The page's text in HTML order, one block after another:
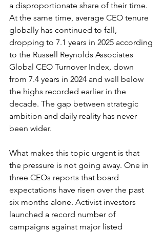
a disproportionate share of their time.
At the same time, average CEO tenure
globally has continued to fall,
dropping to 7.1 years in 2025 according
to the Russell Reynolds Associates
Global CEO Turnover Index, down
from 7.4 years in 2024 and well below
the highs recorded earlier in the
decade. The gap between strategic
ambition and daily reality has never
been wider.
What makes this topic urgent is that
the pressure is not going away. One in
three CEOs reports that board
expectations have risen over the past
six months alone. Activist investors
launched a record number of
campaigns against major listed